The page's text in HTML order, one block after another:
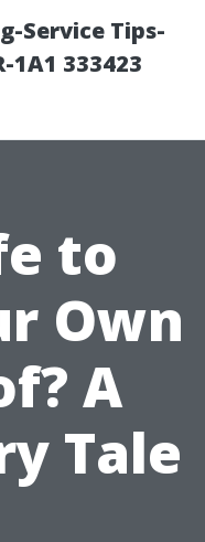
Service Tips-
1A1 333423
to
Own
A
Tale